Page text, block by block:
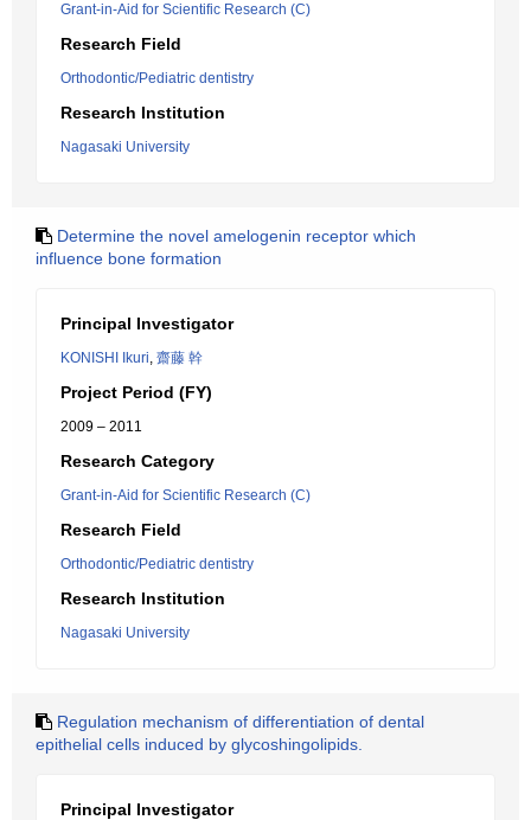
Grant-in-Aid for Scientific Research (C)
Research Field
Orthodontic/Pediatric dentistry
Research Institution
Nagasaki University
Determine the novel amelogenin receptor which
influence bone formation
Principal Investigator
KONISHI Ikuri, 齋藤 幹
Project Period (FY)
2009 – 2011
Research Category
Grant-in-Aid for Scientific Research (C)
Research Field
Orthodontic/Pediatric dentistry
Research Institution
Nagasaki University
Regulation mechanism of differentiation of dental
epithelial cells induced by glycoshingolipids.
Principal Investigator